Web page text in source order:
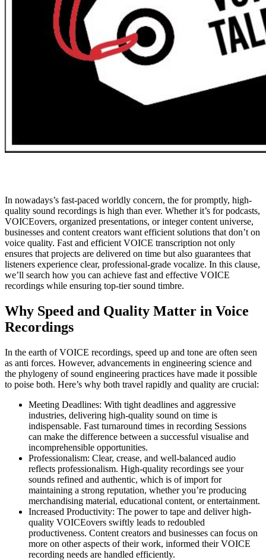
In nowadays’s fast-paced worldly concern, the for promptly, high-
quality sound recordings is high than ever. Whether it’s for podcasts,
VOICEovers, organized presentations, or integer content universe,
businesses and content creators want efficient solutions that don’t on
voice quality. Fast and efficient VOICE transcription not only
ensures that projects are delivered on time but also guarantees that
listeners experience clear, professional-grade vocalize. In this clause,
we’ll search how you can achieve fast and effective VOICE
recordings while ensuring top-tier sound timbre.
Why Speed and Quality Matter in Voice
Recordings
In the earth of VOICE recordings, speed up and tone are often seen
as anti forces. However, advancements in engineering science and
the phylogeny of sound engineering practices have made it possible
to poise both. Here’s why both travel rapidly and quality are crucial:
Meeting Deadlines: With tight deadlines and aggressive
industries, delivering high-quality sound on time is
indispensable. Fast turnaround times in recording Sessions
can make the difference between a successful visualise and
incomprehensible opportunities.
Professionalism: Clear, crease, and well-balanced audio
reflects professionalism. High-quality recordings see your
sounds refined and authentic, which is of import for
maintaining a strong reputation, whether you’re producing
merchandising material, educational content, or entertainment.
Increased Productivity: The power to tape and deliver high-
quality VOICEovers swiftly leads to redoubled
productiveness. Content creators and businesses can focus on
more on other aspects of their work, informed their VOICE
recording needs are handled efficiently.